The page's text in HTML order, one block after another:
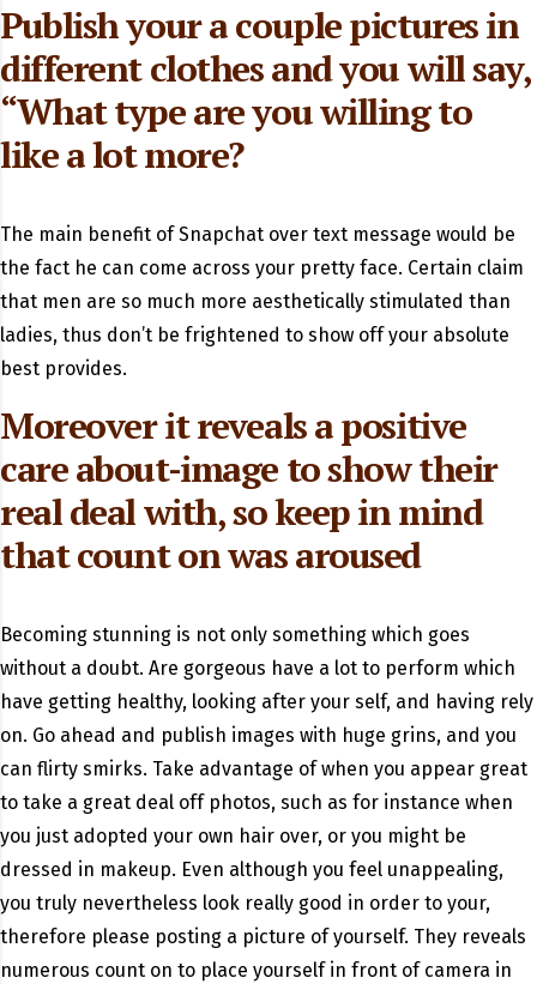
Publish your a couple pictures in
different clothes and you will say,
“What type are you willing to
like a lot more?
The main benefit of Snapchat over text message would be
the fact he can come across your pretty face. Certain claim
that men are so much more aesthetically stimulated than
ladies, thus don’t be frightened to show off your absolute
best provides.
Moreover it reveals a positive
care about-image to show their
real deal with, so keep in mind
that count on was aroused
Becoming stunning is not only something which goes
without a doubt. Are gorgeous have a lot to perform which
have getting healthy, looking after your self, and having rely
on. Go ahead and publish images with huge grins, and you
can flirty smirks. Take advantage of when you appear great
to take a great deal off photos, such as for instance when
you just adopted your own hair over, or you might be
dressed in makeup. Even although you feel unappealing,
you truly nevertheless look really good in order to your,
therefore please posting a picture of yourself. They reveals
numerous count on to place yourself in front of camera in